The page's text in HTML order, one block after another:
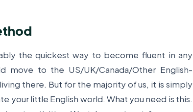
the quickest way to become fluent in any
move to the US/UK/Canada/Other English-
there. But for the majority of us, it is simply
your little English world. What you need is this.